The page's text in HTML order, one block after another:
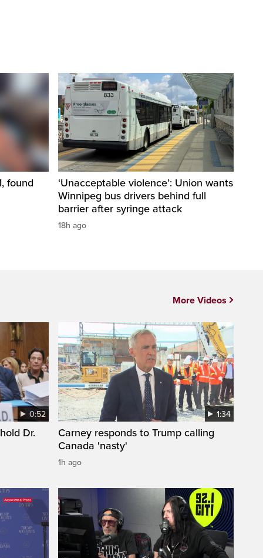
found
‘Unacceptable violence’: Union wants
Winnipeg bus drivers behind full
barrier after syringe attack
18h ago
0:52
Dr.
1:34
Carney responds to Trump calling
Canada 'nasty'
1h ago
More Videos